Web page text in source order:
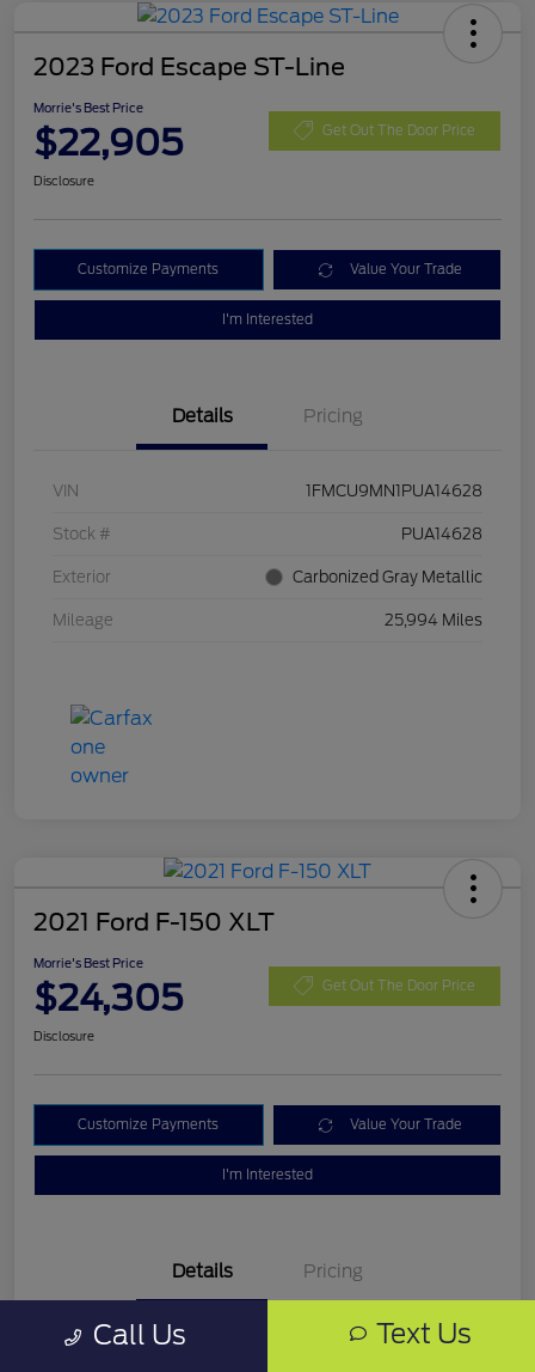
2023 Ford Escape ST-Line
Morrie's Best Price
$22,905 Get Out The Door Price
Disclosure
Customize Payments Value Your Trade
I'm Interested
Details Pricing
VIN 1FMCU9MN1PUA14628
Stock # PUA14628
Exterior Carbonized Gray Metallic
Mileage 25,994 Miles
2021 Ford F-150 XLT
Morrie's Best Price
$24,305 Get Out The Door Price
Disclosure
Customize Payments Value Your Trade
I'm Interested
Details Pricing
VIN 1FTFW1E87MKD99335
Call Us Text Us